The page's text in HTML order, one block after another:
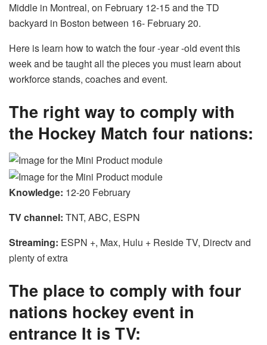
Middle in Montreal, on February 12-15 and the TD
backyard in Boston between 16- February 20.
Here is learn how to watch the four -year -old event this
week and be taught all the pieces you must learn about
workforce stands, coaches and event.
The right way to comply with
the Hockey Match four nations:
Knowledge: 12-20 February
TV channel: TNT, ABC, ESPN
Streaming: ESPN +, Max, Hulu + Reside TV, Directv and
plenty of extra
The place to comply with four
nations hockey event in
entrance It is TV: